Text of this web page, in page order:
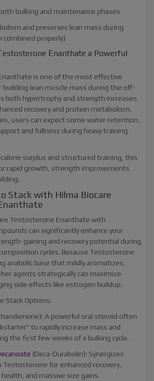
bulking and maintenance phases
and preserves lean mass during
combined properly)
Enanthate a Powerful
is one of the most effective
building lean muscle mass during the off-
both hypertrophy and strength increases
recovery and protein metabolism.
users can expect some water retention,
and fullness during heavy training
surplus and structured training, this
rapid growth, strength improvements
Stack with Hilma Biocare
Testosterone Enanthate with
can significantly enhance your
gaining and recovery potential during
cycles. Because Testosterone
anabolic base that mildly aromatizes,
agents strategically can maximize
side effects like estrogen buildup.
Stack Options:
A powerful oral steroid often
to rapidly increase mass and
the first few weeks of a bulking cycle.
(Deca-Durabolin): Synergizes
for enhanced recovery,
and massive size gains.